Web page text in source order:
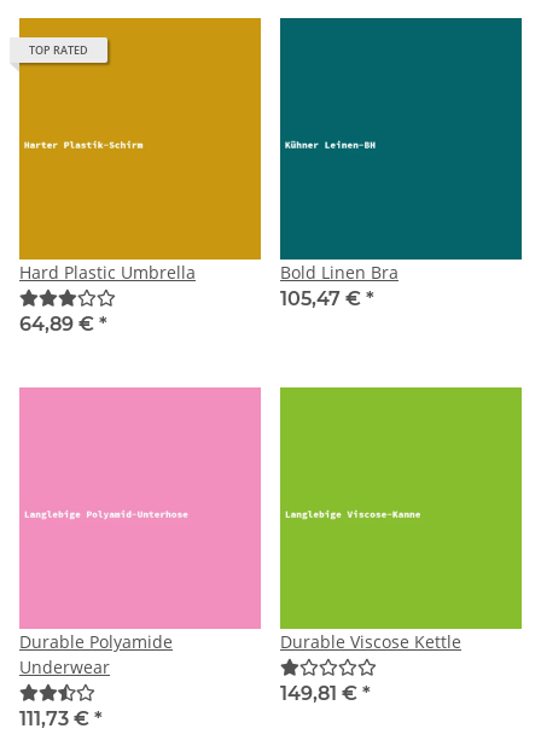
TOP RATED
Hard Plastic Umbrella
64,89 € *
Bold Linen Bra
105,47 € *
Durable Polyamide
Underwear
111,73 € *
Durable Viscose Kettle
149,81 € *